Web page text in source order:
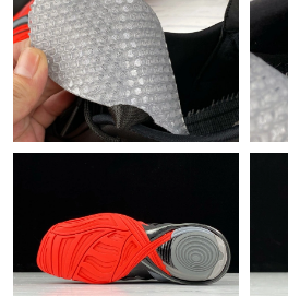
Just Sold: Alice from Las Vegas on
Just Sold: Paul from Paris on Jun 19,
Just Sold: Kyle from Phoenix on Jun
Just Sold: Liam from Salt Lake City
Just Sold: Chris from Cleveland on